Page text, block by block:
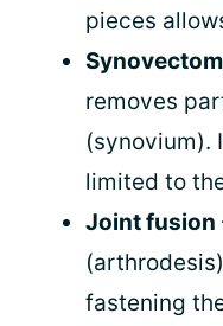
pieces
removes
(synovium).
limited to
Joint fusion
fastening